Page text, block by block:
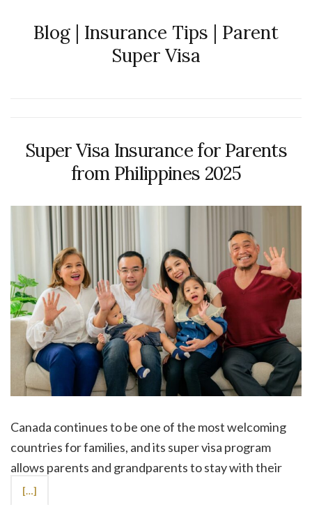
Blog | Insurance Tips | Parent
Super Visa
Super Visa Insurance for Parents
from Philippines 2025
Canada continues to be one of the most welcoming
countries for families, and its super visa program
allows parents and grandparents to stay with their
[…]